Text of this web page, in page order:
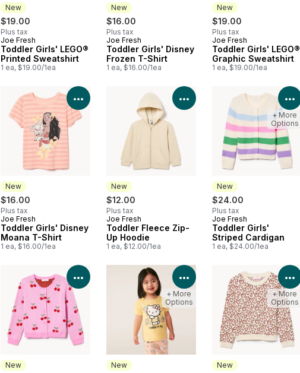
New
$19.00
Plus tax
New
Joe Fresh
Toddler Girls' LEGO®
Printed Sweatshirt
1 ea, $19.00/1ea
New
$16.00
Plus tax
New
Joe Fresh
Toddler Girls' Disney
Frozen T-Shirt
1 ea, $16.00/1ea
New
$19.00
Plus tax
New
Joe Fresh
Toddler Girls' LEGO®
Graphic Sweatshirt
1 ea, $19.00/1ea
New
$16.00
Plus tax
New
Joe Fresh
Toddler Girls' Disney
Moana T-Shirt
1 ea, $16.00/1ea
View Product Details
New
$12.00
Plus tax
New
Joe Fresh
Toddler Fleece Zip-
Up Hoodie
1 ea, $12.00/1ea
View Product Details
New
$24.00
Plus tax
New
Joe Fresh
Toddler Girls'
Striped Cardigan
1 ea, $24.00/1ea
+ More
Options
New
View Product Details
New
View Product Details
+ More
Options
New
+ More
Options